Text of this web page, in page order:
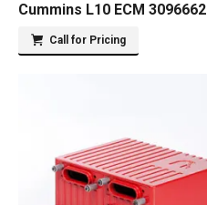
Cummins L10 ECM 3096662
Call for Pricing